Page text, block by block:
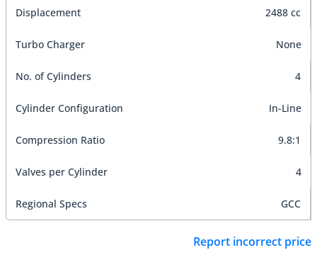
Displacement 2488 cc
Turbo Charger None
No. of Cylinders 4
Cylinder Configuration In-Line
Compression Ratio 9.8:1
Valves per Cylinder 4
Regional Specs GCC
Report incorrect price